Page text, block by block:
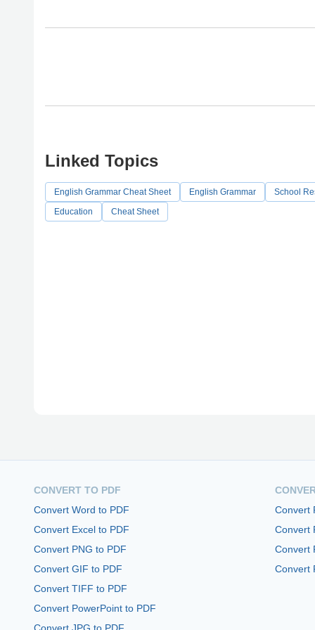
Linked Topics
English Grammar Cheat Sheet English Grammar
School
Education
Cheat Sheet
CONVERT TO PDF
Convert Word to PDF
Convert Excel to PDF
Convert PNG to PDF
Convert GIF to PDF
Convert TIFF to PDF
Convert PowerPoint to PDF
Convert JPG to PDF
Convert
Convert
Convert
Convert